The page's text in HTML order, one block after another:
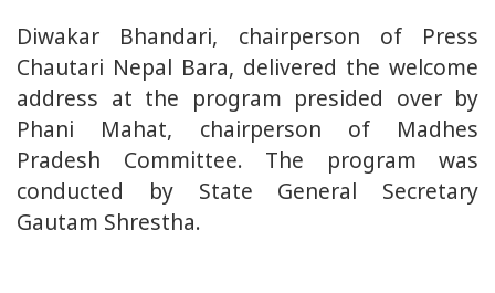
Diwakar Bhandari, chairperson of Press
Chautari Nepal Bara, delivered the welcome
address at the program presided over by
Phani Mahat, chairperson of Madhes
Pradesh Committee. The program was
conducted by State General Secretary
Gautam Shrestha.